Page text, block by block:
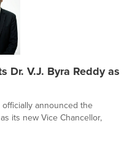
Dr. V.J. Byra Reddy as
announced the
its new Vice Chancellor,